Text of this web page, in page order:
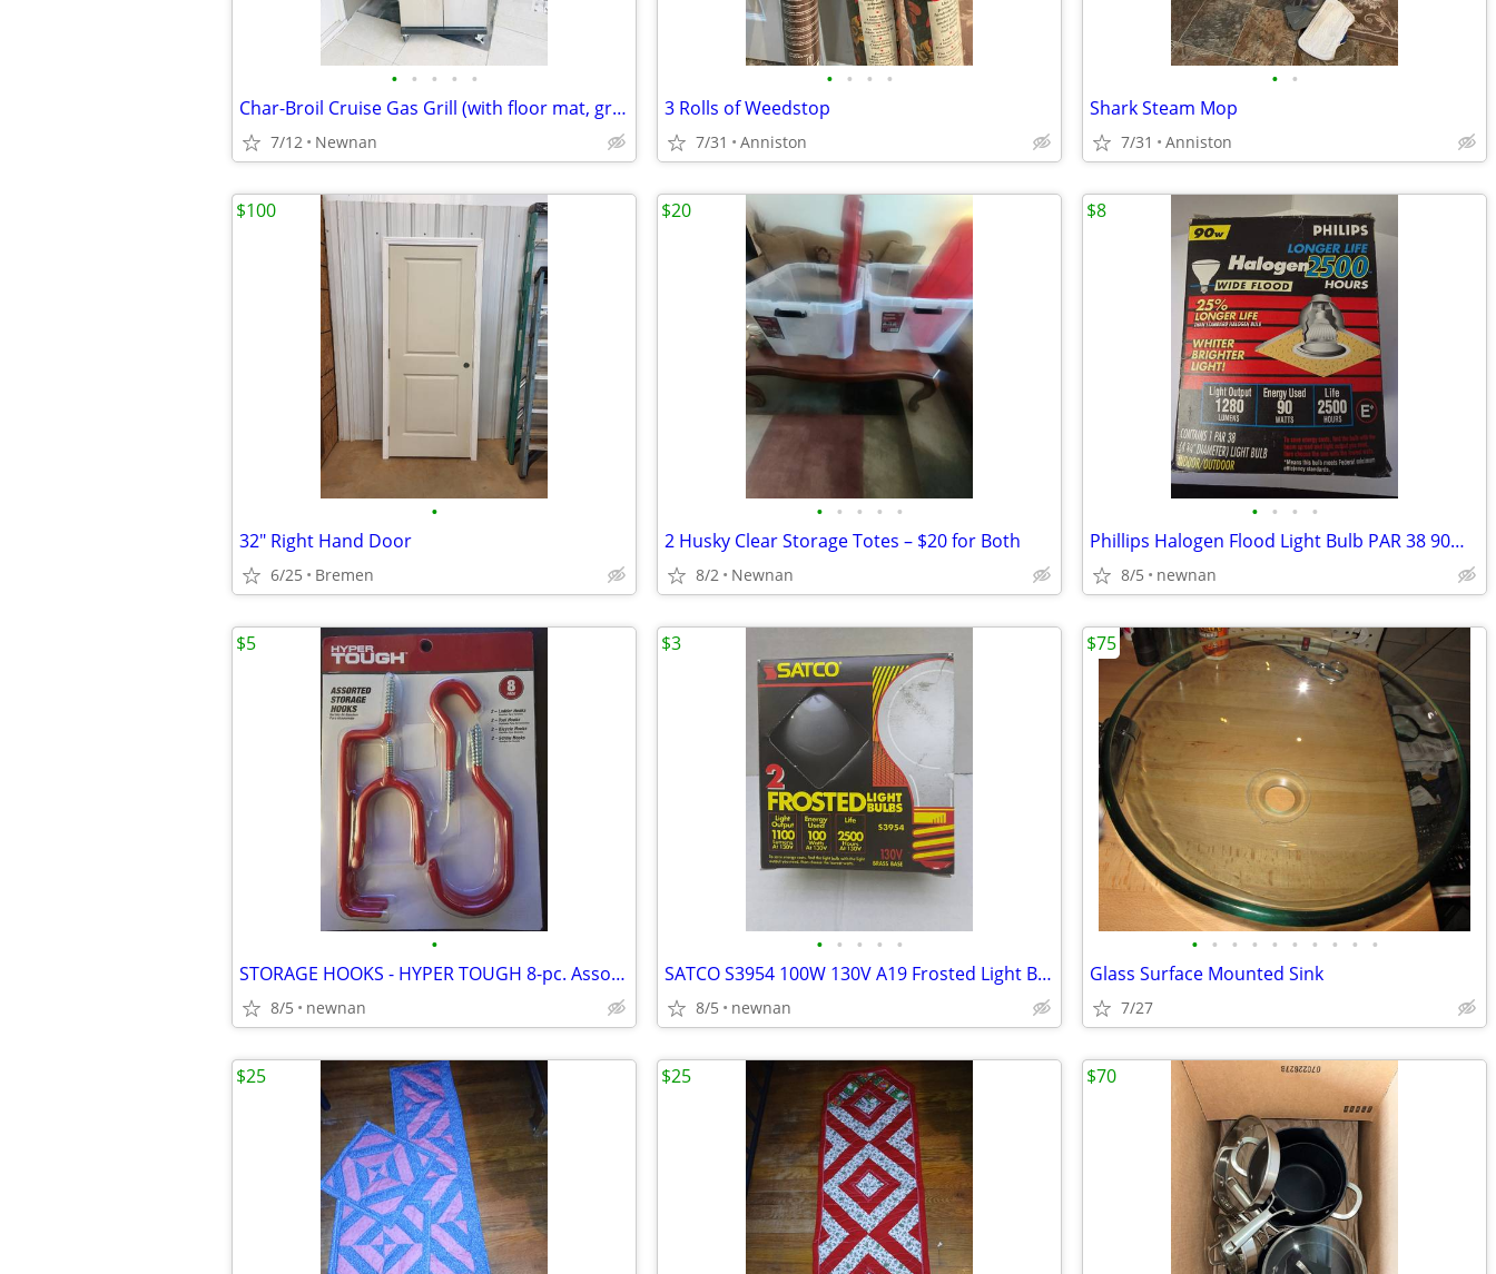
• • • • •
Char-Broil Cruise Gas Grill (with floor mat, grill cover, gas cylinder, cleaning
7/12 Newnan
• • • •
3 Rolls of Weedstop
7/31 Anniston
• •
Shark Steam Mop
7/31 Anniston
•
32" Right Hand Door
6/25 Bremen
$100
• • • • •
2 Husky Clear Storage Totes – $20 for Both
8/2 Newnan
$20
• • • •
Phillips Halogen Flood Light Bulb PAR 38 90W Indoor/Outdoor 1280 Lumen
8/5 newnan
$8
•
STORAGE HOOKS - HYPER TOUGH 8-pc. Assorted Storage Hooks Brand New In
8/5 newnan
$5
• • • • •
SATCO S3954 100W 130V A19 Frosted Light Bulbs 2 Blubs Brass Base New
8/5 newnan
$3
• • • • • • • • • •
Glass Surface Mounted Sink
7/27
$75
$25 $25 $70